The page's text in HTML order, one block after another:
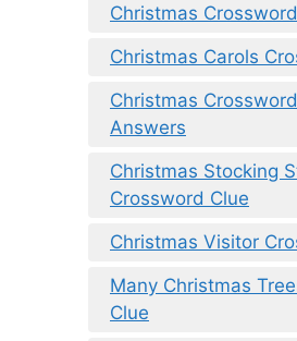
Christmas Crossword
Christmas Carols
Christmas
Answers
Christmas Stocking
Crossword Clue
Christmas Visitor
Many Christmas
Clue